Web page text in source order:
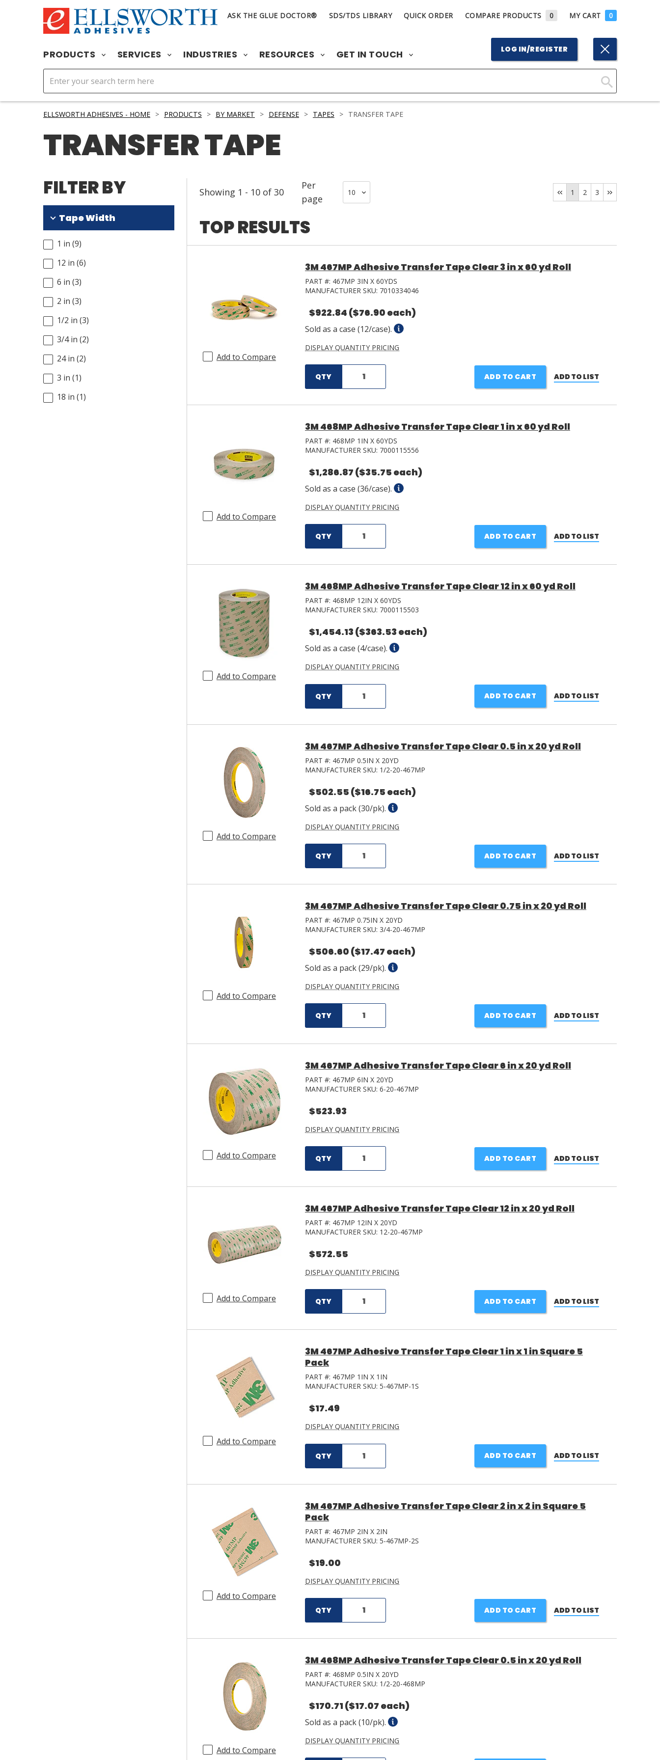
ASK THE GLUE DOCTOR® SDS/TDS LIBRARY QUICK ORDER COMPARE PRODUCTS 0 MY CART 0
PRODUCTS SERVICES INDUSTRIES RESOURCES GET IN TOUCH LOG IN/REGISTER
Click
ELLSWORTH ADHESIVES - HOME > PRODUCTS > BY MARKET > DEFENSE > TAPES > TRANSFER TAPE
TRANSFER TAPE
FILTER BY
Tape Width
1 in (9)
12 in (6)
6 in (3)
2 in (3)
1/2 in (3)
3/4 in (2)
24 in (2)
3 in (1)
18 in (1)
Showing 1 - 10 of 30
Per
page
1 2 3
TOP RESULTS
Add to Compare
3M 467MP Adhesive Transfer Tape Clear 3 in x 60 yd Roll
PART #: 467MP 3IN X 60YDS
MANUFACTURER SKU: 7010334046
$922.84 ($76.90 each)
Sold as a case (12/case).
DISPLAY QUANTITY PRICING
QTY ADD TO CART ADD TO LIST
Add to Compare
3M 468MP Adhesive Transfer Tape Clear 1 in x 60 yd Roll
PART #: 468MP 1IN X 60YDS
MANUFACTURER SKU: 7000115556
$1,286.87 ($35.75 each)
Sold as a case (36/case).
DISPLAY QUANTITY PRICING
QTY ADD TO CART ADD TO LIST
Add to Compare
3M 468MP Adhesive Transfer Tape Clear 12 in x 60 yd Roll
PART #: 468MP 12IN X 60YDS
MANUFACTURER SKU: 7000115503
$1,454.13 ($363.53 each)
Sold as a case (4/case).
DISPLAY QUANTITY PRICING
QTY ADD TO CART ADD TO LIST
Add to Compare
3M 467MP Adhesive Transfer Tape Clear 0.5 in x 20 yd Roll
PART #: 467MP 0.5IN X 20YD
MANUFACTURER SKU: 1/2-20-467MP
$502.55 ($16.75 each)
Sold as a pack (30/pk).
DISPLAY QUANTITY PRICING
QTY ADD TO CART ADD TO LIST
Add to Compare
3M 467MP Adhesive Transfer Tape Clear 0.75 in x 20 yd Roll
PART #: 467MP 0.75IN X 20YD
MANUFACTURER SKU: 3/4-20-467MP
$506.60 ($17.47 each)
Sold as a pack (29/pk).
DISPLAY QUANTITY PRICING
QTY ADD TO CART ADD TO LIST
Add to Compare
3M 467MP Adhesive Transfer Tape Clear 6 in x 20 yd Roll
PART #: 467MP 6IN X 20YD
MANUFACTURER SKU: 6-20-467MP
$523.93
DISPLAY QUANTITY PRICING
QTY ADD TO CART ADD TO LIST
Add to Compare
3M 467MP Adhesive Transfer Tape Clear 12 in x 20 yd Roll
PART #: 467MP 12IN X 20YD
MANUFACTURER SKU: 12-20-467MP
$572.55
DISPLAY QUANTITY PRICING
QTY ADD TO CART ADD TO LIST
Add to Compare
3M 467MP Adhesive Transfer Tape Clear 1 in x 1 in Square 5
Pack
PART #: 467MP 1IN X 1IN
MANUFACTURER SKU: 5-467MP-1S
$17.49
DISPLAY QUANTITY PRICING
QTY ADD TO CART ADD TO LIST
Add to Compare
3M 467MP Adhesive Transfer Tape Clear 2 in x 2 in Square 5
Pack
PART #: 467MP 2IN X 2IN
MANUFACTURER SKU: 5-467MP-2S
$19.00
DISPLAY QUANTITY PRICING
QTY ADD TO CART ADD TO LIST
Add to Compare
3M 468MP Adhesive Transfer Tape Clear 0.5 in x 20 yd Roll
PART #: 468MP 0.5IN X 20YD
MANUFACTURER SKU: 1/2-20-468MP
$170.71 ($17.07 each)
Sold as a pack (10/pk).
DISPLAY QUANTITY PRICING